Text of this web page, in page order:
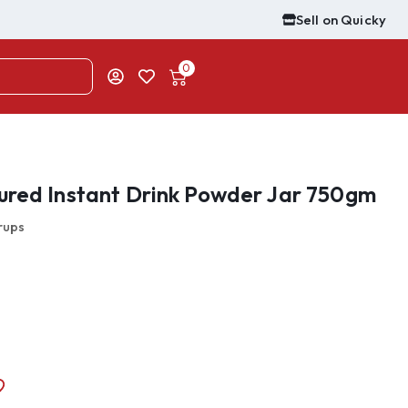
Sell on Quicky
0
Instant Drink Powder Jar 750gm